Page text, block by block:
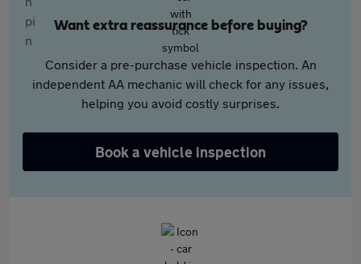
Want extra reassurance before buying?
Consider a pre-purchase vehicle inspection. An
independent AA mechanic will check for any issues,
helping you avoid costly surprises.
Book a vehicle inspection